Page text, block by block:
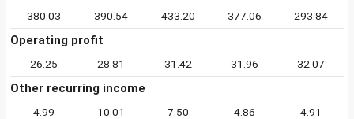
380.03 390.54 433.20 377.06 293.84
Operating profit
26.25 28.81 31.42 31.96 32.07
Other recurring income
4.99 10.01 7.50 4.86 4.91